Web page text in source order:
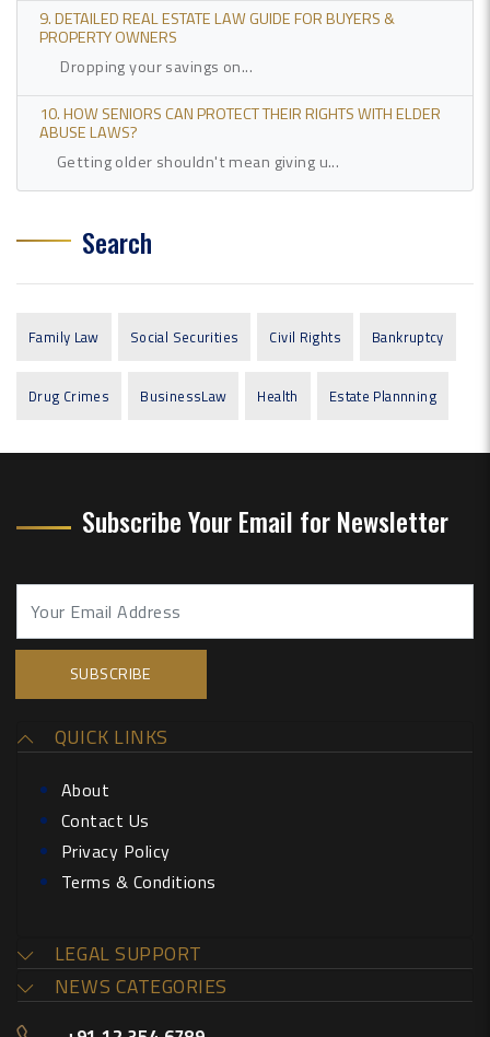
9. DETAILED REAL ESTATE LAW GUIDE FOR BUYERS &
PROPERTY OWNERS
Dropping your savings on...
10. HOW SENIORS CAN PROTECT THEIR RIGHTS WITH ELDER
ABUSE LAWS?
Getting older shouldn't mean giving u...
Search
Family Law Social Securities Civil Rights Bankruptcy
Drug Crimes BusinessLaw Health Estate Plannning
Subscribe Your Email for Newsletter
QUICK LINKS
About
Contact Us
Privacy Policy
Terms & Conditions
LEGAL SUPPORT
NEWS CATEGORIES